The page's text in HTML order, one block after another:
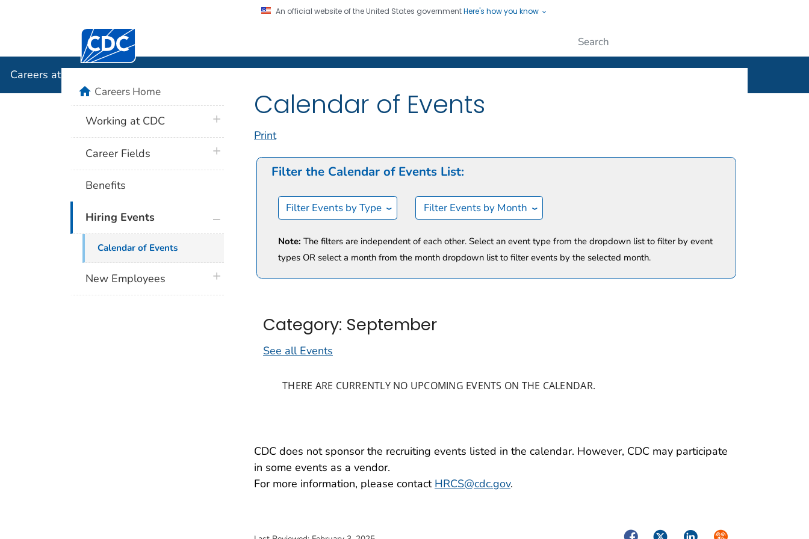
An official website of the United States governmentHere's how you know
Centers for Disease Control and Prevention. CDC twenty four seven. Saving Lives, Protecting People
Careers at CDC
Calendar of Events
Print
Filter the Calendar of Events List:
Filter Events by Type Filter Events by Month
Note: The filters are independent of each other. Select an event type from the dropdown list to filter by event
types OR select a month from the month dropdown list to filter events by the selected month.
Category: September
See all Events
THERE ARE CURRENTLY NO UPCOMING EVENTS ON THE CALENDAR.
CDC does not sponsor the recruiting events listed in the calendar. However, CDC may participate
in some events as a vendor.
For more information, please contact HRCS@cdc.gov.
FacebookTwitterLinkedInSyndicate
homeCareers Home
Working at CDC plus icon
Career Fields plus icon
Benefits
Hiring Events plus icon
Calendar of Events
New Employees plus icon